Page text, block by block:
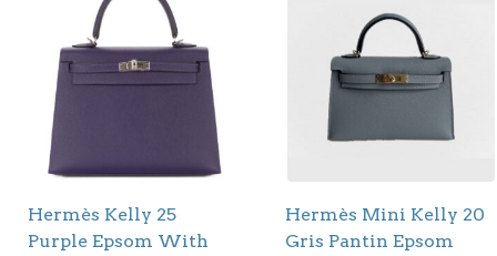
Hermès Kelly 25
Purple Epsom With
Hermès Mini Kelly 20
Gris Pantin Epsom